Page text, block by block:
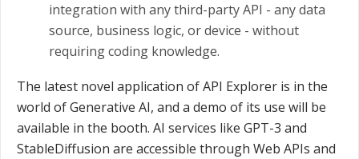
integration with any third-party API - any data
source, business logic, or device - without
requiring coding knowledge.
The latest novel application of API Explorer is in the
world of Generative AI, and a demo of its use will be
available in the booth. AI services like GPT-3 and
StableDiffusion are accessible through Web APIs and